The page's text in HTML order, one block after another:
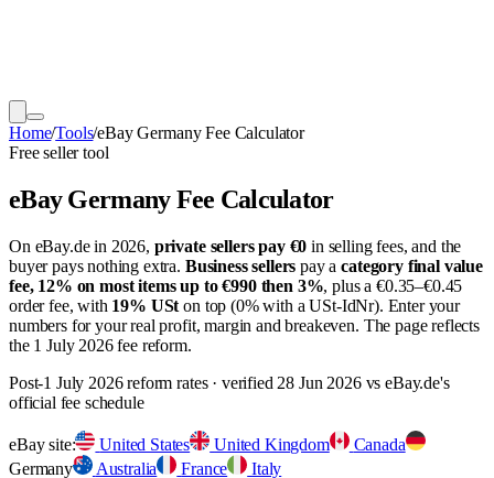
Home/Tools/eBay Germany Fee Calculator
Free seller tool
eBay Germany Fee Calculator
On eBay.de in 2026, private sellers pay €0 in selling fees, and the
buyer pays nothing extra. Business sellers pay acategory final value
fee, 12% on most items up to €990 then 3%, plus a €0.35–€0.45
order fee, with 19% USt on top (0% with a USt-IdNr). Enter your
numbers for your real profit, margin and breakeven. The page reflects
the 1 July 2026 fee reform.
Post-1 July 2026 reform rates · verified 28 Jun 2026vs eBay.de's
official fee schedule
eBay site: United States United Kingdom
Canada
Germany
Australia France Italy